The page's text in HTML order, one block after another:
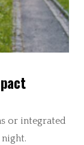
or integrated